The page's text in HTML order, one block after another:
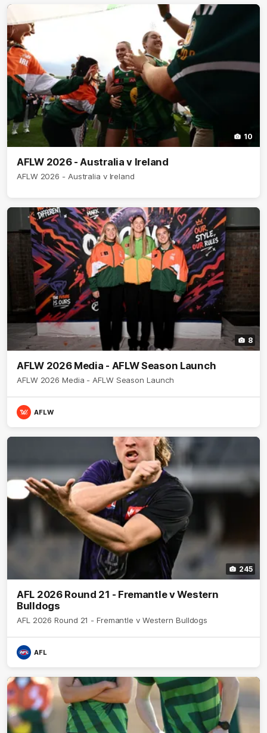
10
AFLW 2026 - Australia v Ireland
AFLW 2026 - Australia v Ireland
8
AFLW 2026 Media - AFLW Season Launch
AFLW 2026 Media - AFLW Season Launch
AFLW
245
AFL 2026 Round 21 - Fremantle v Western
Bulldogs
AFL 2026 Round 21 - Fremantle v Western Bulldogs
AFL